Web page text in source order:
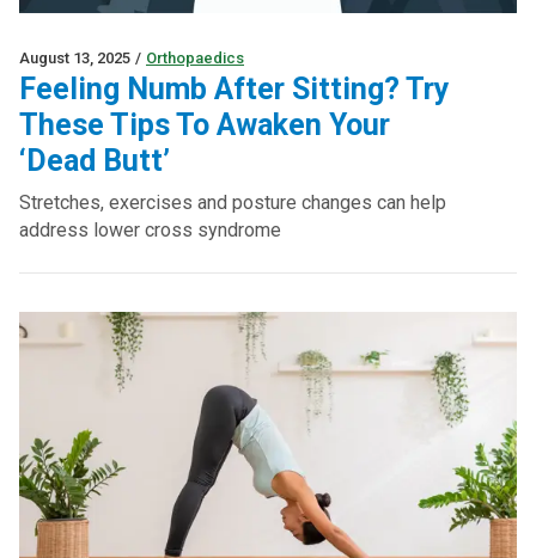
August 13, 2025 / Orthopaedics
Feeling Numb After Sitting? Try
These Tips To Awaken Your
‘Dead Butt’
Stretches, exercises and posture changes can help
address lower cross syndrome